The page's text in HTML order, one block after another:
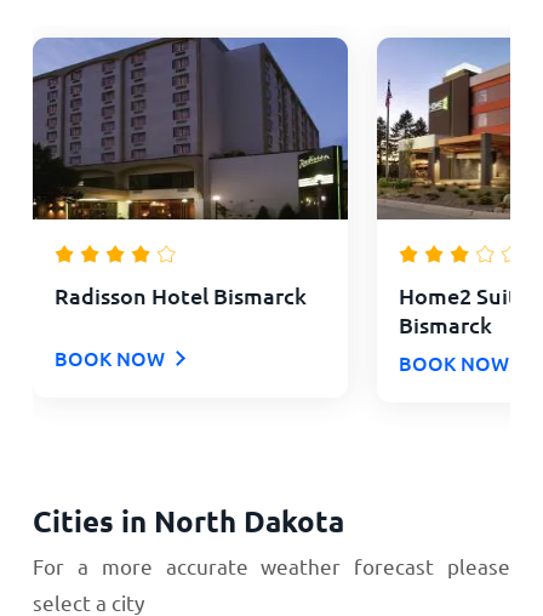
Radisson Hotel Bismarck
BOOK NOW
Home2
Bismarck
BOOK NOW
Cities in North Dakota
For a more accurate weather forecast please
select a city